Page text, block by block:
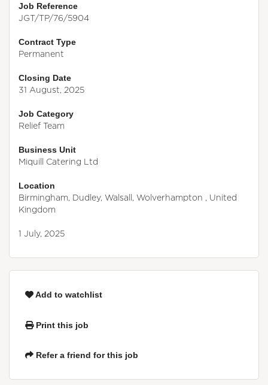
Job Reference
JGT/TP/76/5904
Contract Type
Permanent
Closing Date
31 August, 2025
Job Category
Relief Team
Business Unit
Miquill Catering Ltd
Location
Birmingham, Dudley, Walsall, Wolverhampton , United
Kingdom
1 July, 2025
Add to watchlist
Print this job
Refer a friend for this job